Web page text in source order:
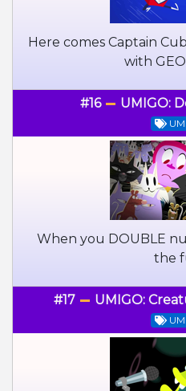
Here comes Captain
with
#16 UMIGO:
When you DOUBLE
the
#17 UMIGO: